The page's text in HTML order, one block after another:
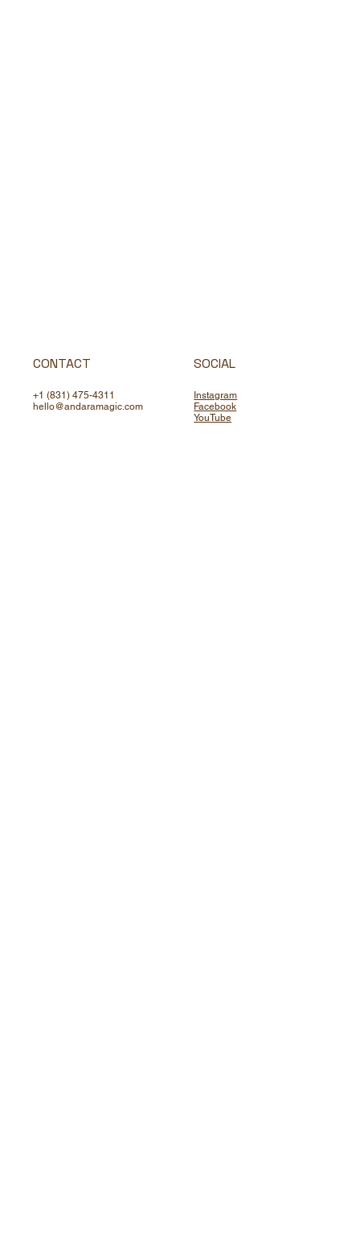
CONTACT
+1 (831) 475-4311
hello@andaramagic.com
SOCIAL
Instagram
Facebook
YouTube